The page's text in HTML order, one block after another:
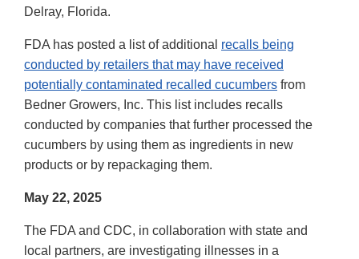
Delray, Florida.
FDA has posted a list of additional recalls being
conducted by retailers that may have received
potentially contaminated recalled cucumbers from
Bedner Growers, Inc. This list includes recalls
conducted by companies that further processed the
cucumbers by using them as ingredients in new
products or by repackaging them.
May 22, 2025
The FDA and CDC, in collaboration with state and
local partners, are investigating illnesses in a